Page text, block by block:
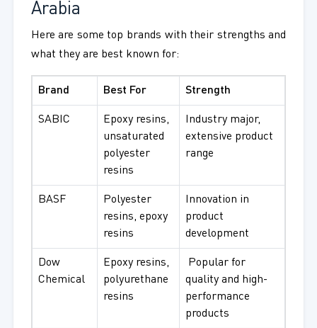
Arabia
Here are some top brands with their strengths and
what they are best known for:
Brand Best For Strength
SABIC
Epoxy resins,
unsaturated
polyester
resins
Industry major,
extensive product
range
BASF
Polyester
resins, epoxy
resins
Innovation in
product
development
Dow
Chemical
Epoxy resins,
polyurethane
resins
Popular for
quality and high-
performance
products